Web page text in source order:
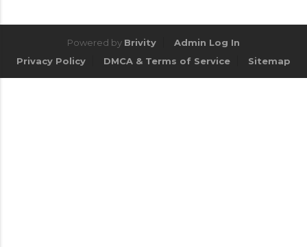
Powered by Brivity
Admin Log In
Privacy Policy
DMCA & Terms of Service Sitemap